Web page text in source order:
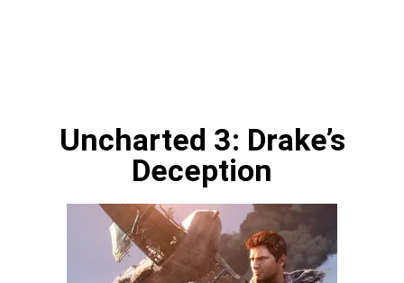
Uncharted 3: Drake’s
Deception